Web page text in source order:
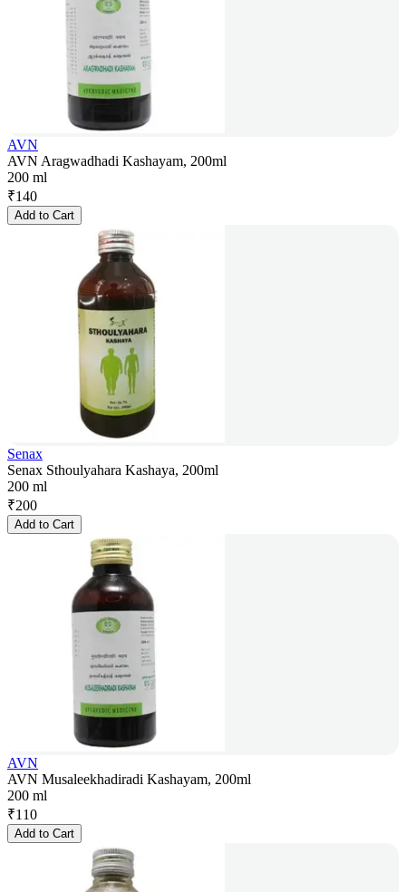
AVN
AVN Aragwadhadi Kashayam, 200ml
200 ml
₹140
Add to Cart
Senax
Senax Sthoulyahara Kashaya, 200ml
200 ml
₹200
Add to Cart
AVN
AVN Musaleekhadiradi Kashayam, 200ml
200 ml
₹110
Add to Cart